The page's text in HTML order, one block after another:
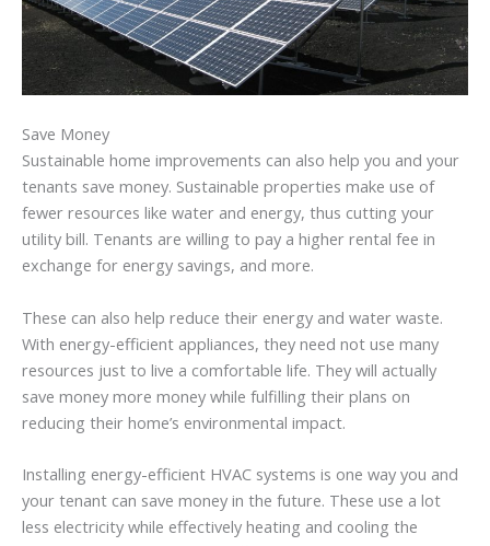
Save Money
Sustainable home improvements can also help you and your
tenants save money. Sustainable properties make use of
fewer resources like water and energy, thus cutting your
utility bill. Tenants are willing to pay a higher rental fee in
exchange for energy savings, and more.
These can also help reduce their energy and water waste.
With energy-efficient appliances, they need not use many
resources just to live a comfortable life. They will actually
save money more money while fulfilling their plans on
reducing their home’s environmental impact.
Installing energy-efficient HVAC systems is one way you and
your tenant can save money in the future. These use a lot
less electricity while effectively heating and cooling the